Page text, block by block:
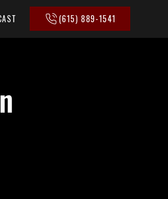
(615) 889-1541